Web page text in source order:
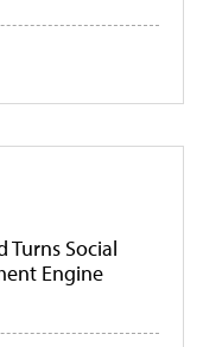
Turns Social
Engine